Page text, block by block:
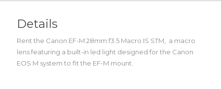
Details
Rent the Canon EF-M 28mm f3.5 Macro IS STM, a macro
lens featuring a built-in led light designed for the Canon
EOS M system to fit the EF-M mount.